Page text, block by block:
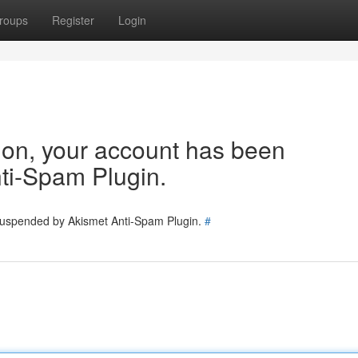
Register Login
your account has been
Spam Plugin.
by Akismet Anti-Spam Plugin. #